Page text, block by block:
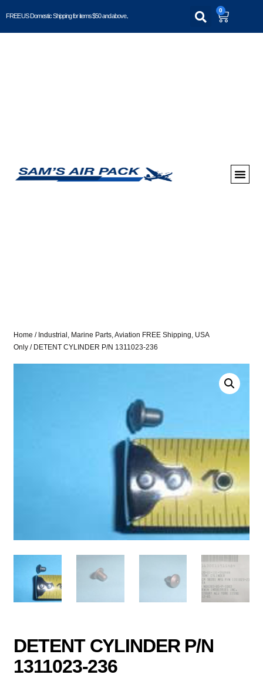
FREE US Domestic Shipping for items $50 and above..
0
Home / Industrial, Marine Parts, Aviation FREE Shipping, USA
Only / DETENT CYLINDER P/N 1311023-236
DETENT CYLINDER P/N
1311023-236